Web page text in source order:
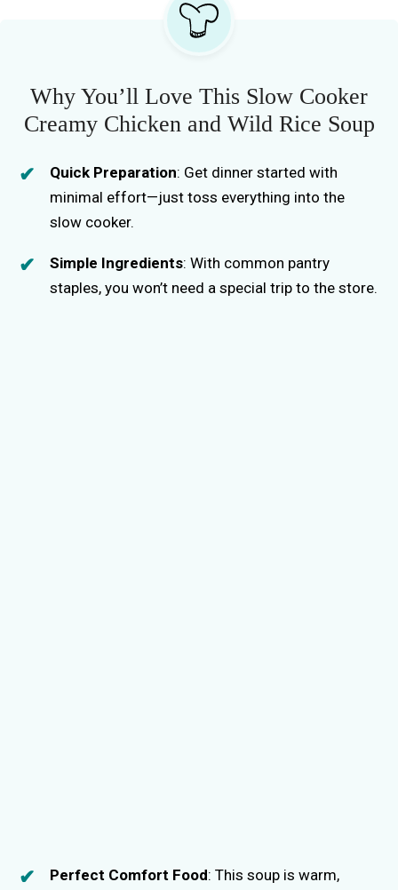
Why You’ll Love This Slow Cooker
Creamy Chicken and Wild Rice Soup
Quick Preparation: Get dinner started with
minimal effort—just toss everything into the
slow cooker.
Simple Ingredients: With common pantry
staples, you won’t need a special trip to the store.
Perfect Comfort Food: This soup is warm,